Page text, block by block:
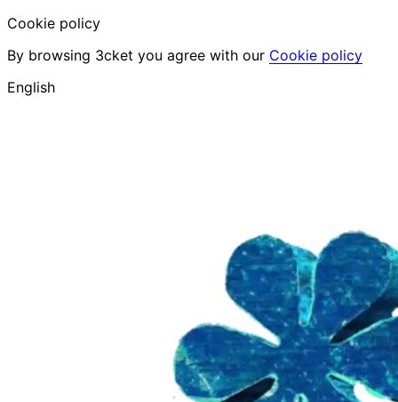
Cookie policy
By browsing 3cket you agree with our Cookie policy
English